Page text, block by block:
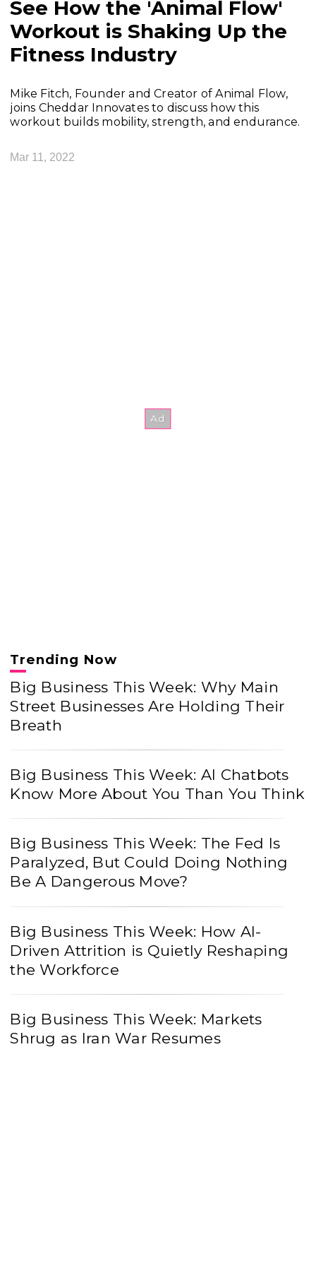
See How the 'Animal Flow'
Workout is Shaking Up the
Fitness Industry
Mike Fitch, Founder and Creator of Animal Flow,
joins Cheddar Innovates to discuss how this
workout builds mobility, strength, and endurance.
Mar 11, 2022
Trending Now
Big Business This Week: Why Main
Street Businesses Are Holding Their
Breath
Big Business This Week: AI Chatbots
Know More About You Than You Think
Big Business This Week: The Fed Is
Paralyzed, But Could Doing Nothing
Be A Dangerous Move?
Big Business This Week: How AI-
Driven Attrition is Quietly Reshaping
the Workforce
Big Business This Week: Markets
Shrug as Iran War Resumes